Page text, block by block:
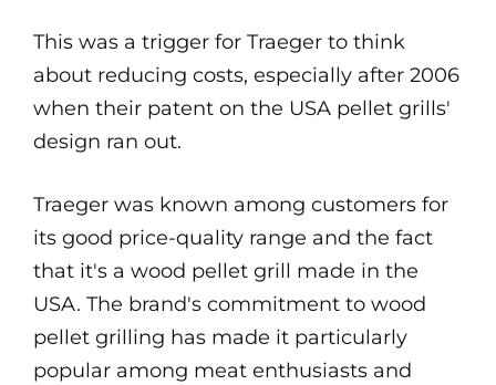
This was a trigger for Traeger to think
about reducing costs, especially after 2006
when their patent on the USA pellet grills'
design ran out.
Traeger was known among customers for
its good price-quality range and the fact
that it's a wood pellet grill made in the
USA. The brand's commitment to wood
pellet grilling has made it particularly
popular among meat enthusiasts and